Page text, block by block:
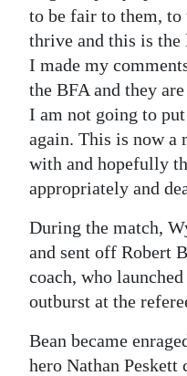
to be fair to them,
thrive and this is the
I made my
the BFA and they
I am not going to
again. This is now a
with and hopefully
appropriately and
During the match,
and sent off Robert
coach, who
outburst at the
Bean became
hero Nathan